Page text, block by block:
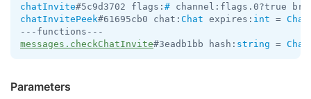
chatInvite#5c9d3702 flags: # channel:flags.0?true
chatInvitePeek#61695cb0 chat: Chat expires: int =
messages.checkChatInvite#3eadb1bb hash: string =
Parameters